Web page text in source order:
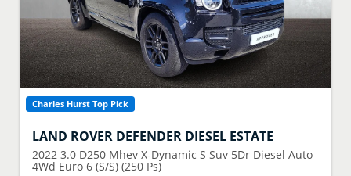
Charles Hurst Top Pick
LAND ROVER DEFENDER DIESEL ESTATE
2022 3.0 D250 Mhev X-Dynamic S Suv 5Dr Diesel Auto
4Wd Euro 6 (S/S) (250 Ps)